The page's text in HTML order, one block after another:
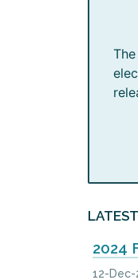
2024
12-Dec-